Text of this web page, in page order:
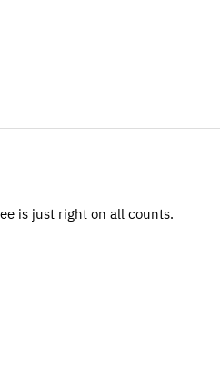
is just right on all counts.